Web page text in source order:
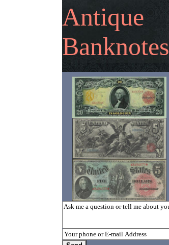
Antique
Banknotes